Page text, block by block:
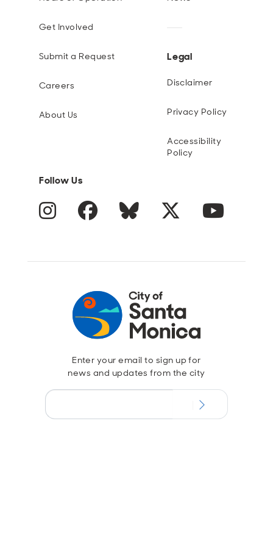
Get Involved
Submit a Request
Careers
About Us
Legal
Disclaimer
Privacy Policy
Accessibility
Policy
Follow Us
Instagram Facebook Blue Sky Twitter
Enter your email to sign up for
news and updates from the city